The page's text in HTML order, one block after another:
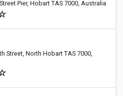
Pier, Hobart TAS 7000, Australia
Street, North Hobart TAS 7000,